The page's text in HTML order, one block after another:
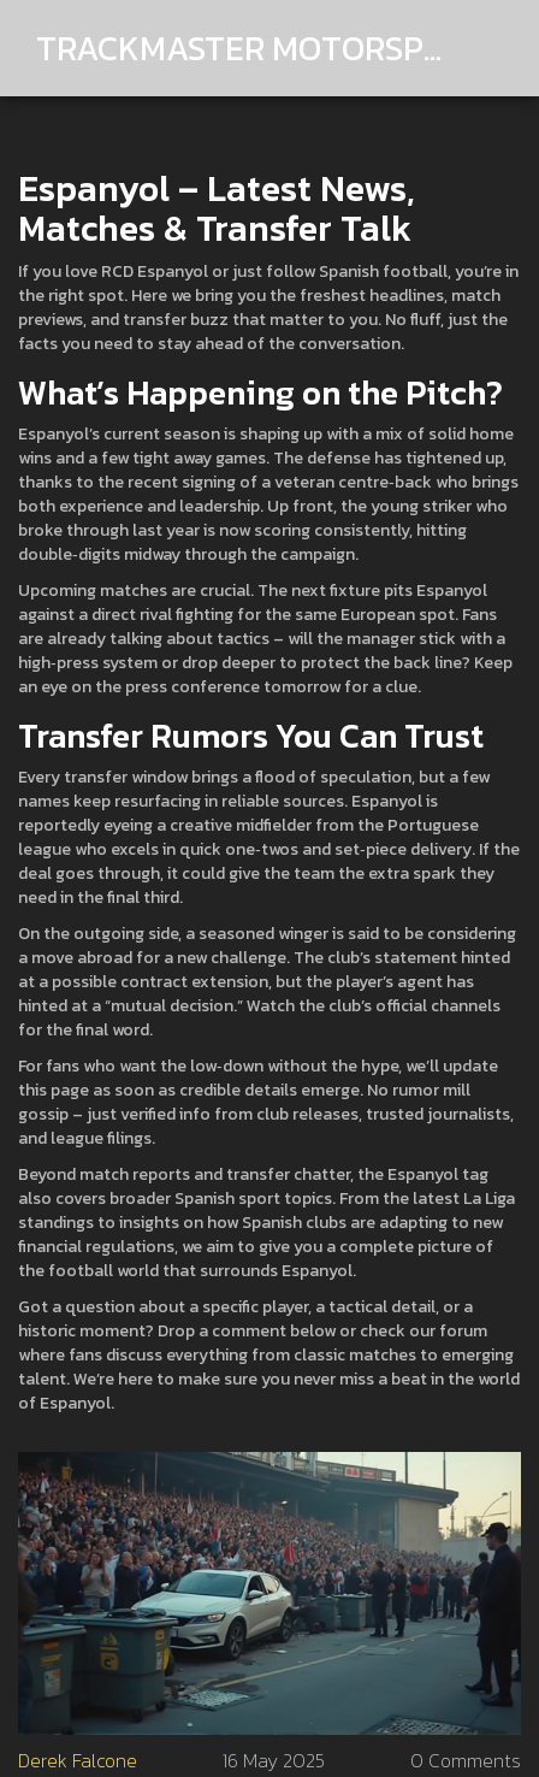
TRACKMASTER MOTORSPORTS
Espanyol – Latest News,
Matches & Transfer Talk
If you love RCD Espanyol or just follow Spanish football, you’re in
the right spot. Here we bring you the freshest headlines, match
previews, and transfer buzz that matter to you. No fluff, just the
facts you need to stay ahead of the conversation.
What’s Happening on the Pitch?
Espanyol’s current season is shaping up with a mix of solid home
wins and a few tight away games. The defense has tightened up,
thanks to the recent signing of a veteran centre‑back who brings
both experience and leadership. Up front, the young striker who
broke through last year is now scoring consistently, hitting
double‑digits midway through the campaign.
Upcoming matches are crucial. The next fixture pits Espanyol
against a direct rival fighting for the same European spot. Fans
are already talking about tactics – will the manager stick with a
high‑press system or drop deeper to protect the back line? Keep
an eye on the press conference tomorrow for a clue.
Transfer Rumors You Can Trust
Every transfer window brings a flood of speculation, but a few
names keep resurfacing in reliable sources. Espanyol is
reportedly eyeing a creative midfielder from the Portuguese
league who excels in quick one‑twos and set‑piece delivery. If the
deal goes through, it could give the team the extra spark they
need in the final third.
On the outgoing side, a seasoned winger is said to be considering
a move abroad for a new challenge. The club’s statement hinted
at a possible contract extension, but the player’s agent has
hinted at a “mutual decision.” Watch the club’s official channels
for the final word.
For fans who want the low‑down without the hype, we’ll update
this page as soon as credible details emerge. No rumor mill
gossip – just verified info from club releases, trusted journalists,
and league filings.
Beyond match reports and transfer chatter, the Espanyol tag
also covers broader Spanish sport topics. From the latest La Liga
standings to insights on how Spanish clubs are adapting to new
financial regulations, we aim to give you a complete picture of
the football world that surrounds Espanyol.
Got a question about a specific player, a tactical detail, or a
historic moment? Drop a comment below or check our forum
where fans discuss everything from classic matches to emerging
talent. We’re here to make sure you never miss a beat in the world
of Espanyol.
Derek Falcone 16 May 2025 0 Comments